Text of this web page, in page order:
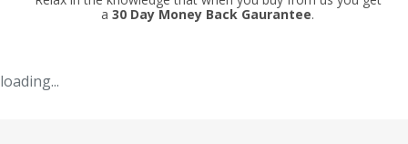
a 30 Day Money Back Gaurantee.
loading...